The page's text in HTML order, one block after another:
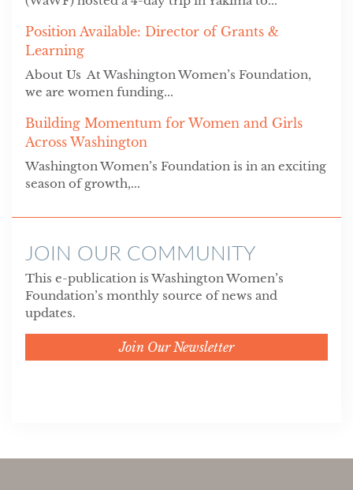
Position Available: Director of Grants &
Learning
About Us At Washington Women’s Foundation,
we are women funding...
Building Momentum for Women and Girls
Across Washington
Washington Women’s Foundation is in an exciting
season of growth,...
JOIN OUR COMMUNITY
This e-publication is Washington Women’s
Foundation’s monthly source of news and
updates.
Join Our Newsletter